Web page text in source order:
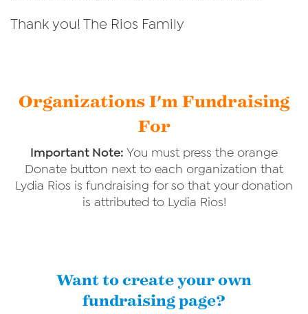
Thank you! The Rios Family
Organizations I'm Fundraising
For
Important Note: You must press the orange
Donate button next to each organization that
Lydia Rios is fundraising for so that your donation
is attributed to Lydia Rios!
Want to create your own
fundraising page?